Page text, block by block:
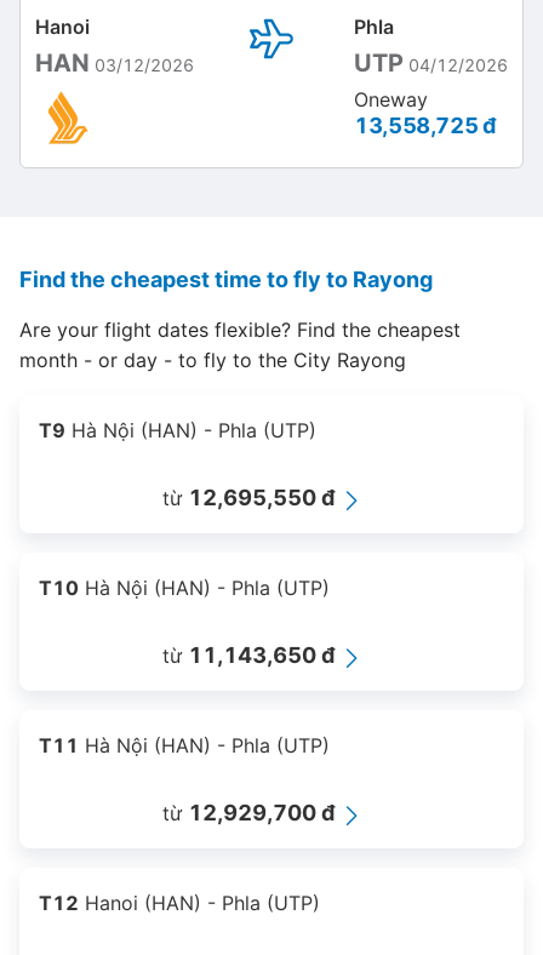
Hanoi
HAN 03/12/2026
Phla
UTP 04/12/2026
Oneway
13,558,725 đ
Find the cheapest time to fly to Rayong
Are your flight dates flexible? Find the cheapest
month - or day - to fly to the City Rayong
T9 Hà Nội (HAN) - Phla (UTP)
từ 12,695,550 đ
T10 Hà Nội (HAN) - Phla (UTP)
từ 11,143,650 đ
T11 Hà Nội (HAN) - Phla (UTP)
từ 12,929,700 đ
T12 Hanoi (HAN) - Phla (UTP)